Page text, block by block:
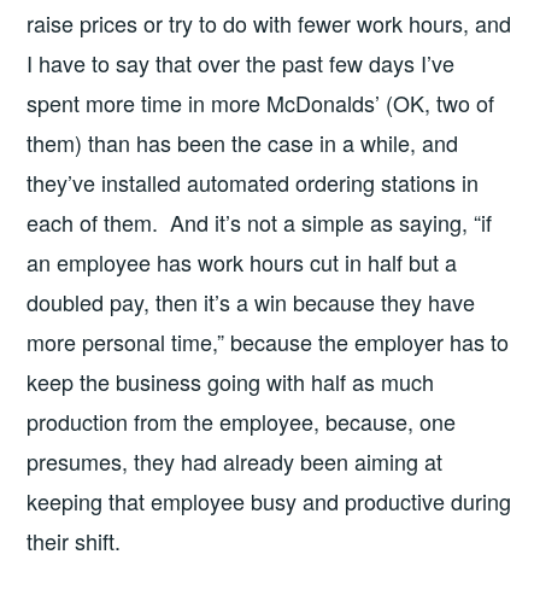
raise prices or try to do with fewer work hours, and
I have to say that over the past few days I’ve
spent more time in more McDonalds’ (OK, two of
them) than has been the case in a while, and
they’ve installed automated ordering stations in
each of them. And it’s not a simple as saying, “if
an employee has work hours cut in half but a
doubled pay, then it’s a win because they have
more personal time,” because the employer has to
keep the business going with half as much
production from the employee, because, one
presumes, they had already been aiming at
keeping that employee busy and productive during
their shift.